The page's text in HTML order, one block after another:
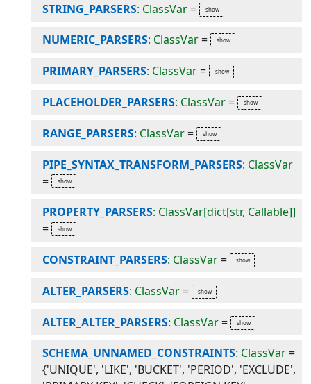
STRING_PARSERS: ClassVar=
NUMERIC_PARSERS: ClassVar=
PRIMARY_PARSERS: ClassVar=
PLACEHOLDER_PARSERS: ClassVar=
RANGE_PARSERS: ClassVar=
PIPE_SYNTAX_TRANSFORM_PARSERS: ClassVar
=
PROPERTY_PARSERS: ClassVar[dict[str, Callable]]
=
CONSTRAINT_PARSERS: ClassVar=
ALTER_PARSERS: ClassVar=
ALTER_ALTER_PARSERS: ClassVar=
SCHEMA_UNNAMED_CONSTRAINTS: ClassVar=
{'UNIQUE', 'LIKE', 'BUCKET', 'PERIOD', 'EXCLUDE',